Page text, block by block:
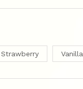
Strawberry Vanilla